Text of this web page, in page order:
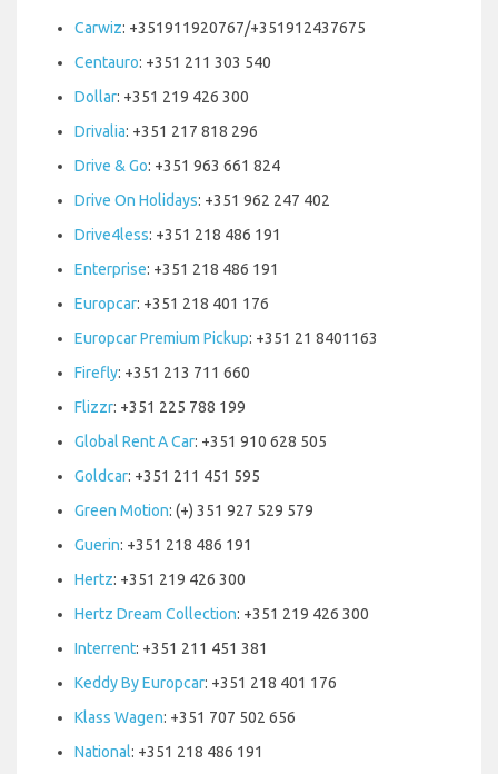
Carwiz: +351911920767/+351912437675
Centauro: +351 211 303 540
Dollar: +351 219 426 300
Drivalia: +351 217 818 296
Drive & Go: +351 963 661 824
Drive On Holidays: +351 962 247 402
Drive4less: +351 218 486 191
Enterprise: +351 218 486 191
Europcar: +351 218 401 176
Europcar Premium Pickup: +351 21 8401163
Firefly: +351 213 711 660
Flizzr: +351 225 788 199
Global Rent A Car: +351 910 628 505
Goldcar: +351 211 451 595
Green Motion: (+) 351 927 529 579
Guerin: +351 218 486 191
Hertz: +351 219 426 300
Hertz Dream Collection: +351 219 426 300
Interrent: +351 211 451 381
Keddy By Europcar: +351 218 401 176
Klass Wagen: +351 707 502 656
National: +351 218 486 191